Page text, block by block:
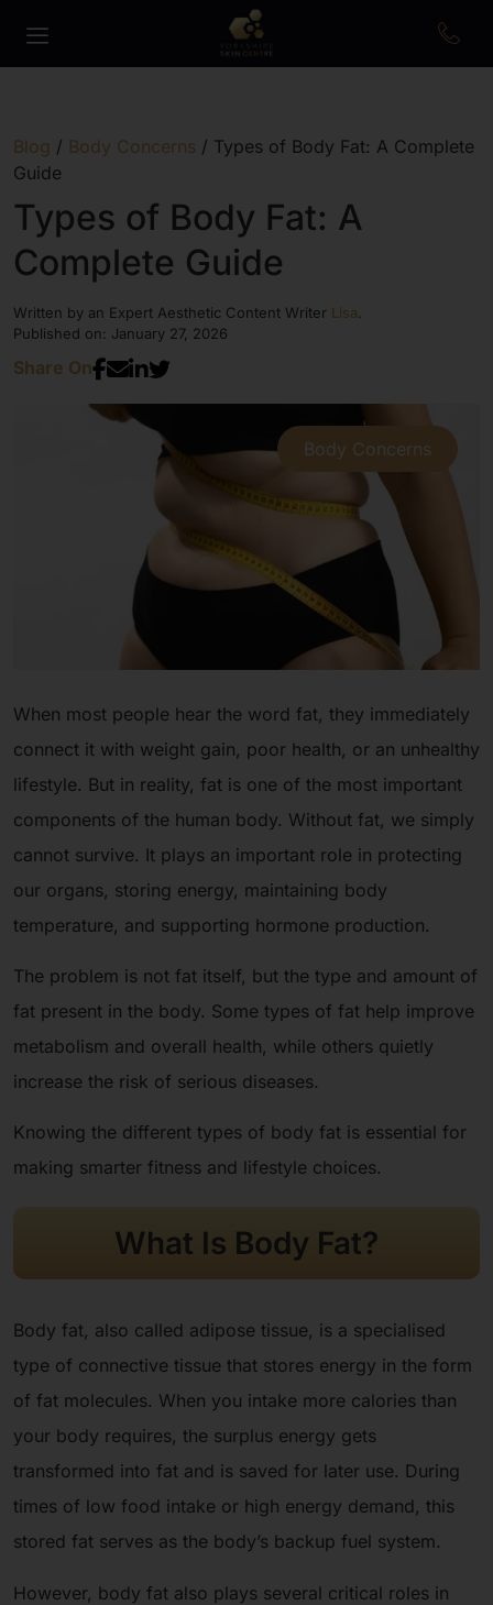
Blog / Body Concerns / Types of Body Fat: A Complete
Guide
Types of Body Fat: A
Complete Guide
Written by an Expert Aesthetic Content Writer Lisa
Published on: January 27, 2026
Share On
Body Concerns
When most people hear the word fat, they immediately
connect it with weight gain, poor health, or an unhealthy
lifestyle. But in reality, fat is one of the most important
components of the human body. Without fat, we simply
cannot survive. It plays an important role in protecting
our organs, storing energy, maintaining body
temperature, and supporting hormone production.
The problem is not fat itself, but the type and amount of
fat present in the body. Some types of fat help improve
metabolism and overall health, while others quietly
increase the risk of serious diseases.
Knowing the different types of body fat is essential for
making smarter fitness and lifestyle choices.
What Is Body Fat?
Body fat, also called adipose tissue, is a specialised
type of connective tissue that stores energy in the form
of fat molecules. When you intake more calories than
your body requires, the surplus energy gets
transformed into fat and is saved for later use. During
times of low food intake or high energy demand, this
stored fat serves as the body’s backup fuel system.
However, body fat also plays several critical roles in